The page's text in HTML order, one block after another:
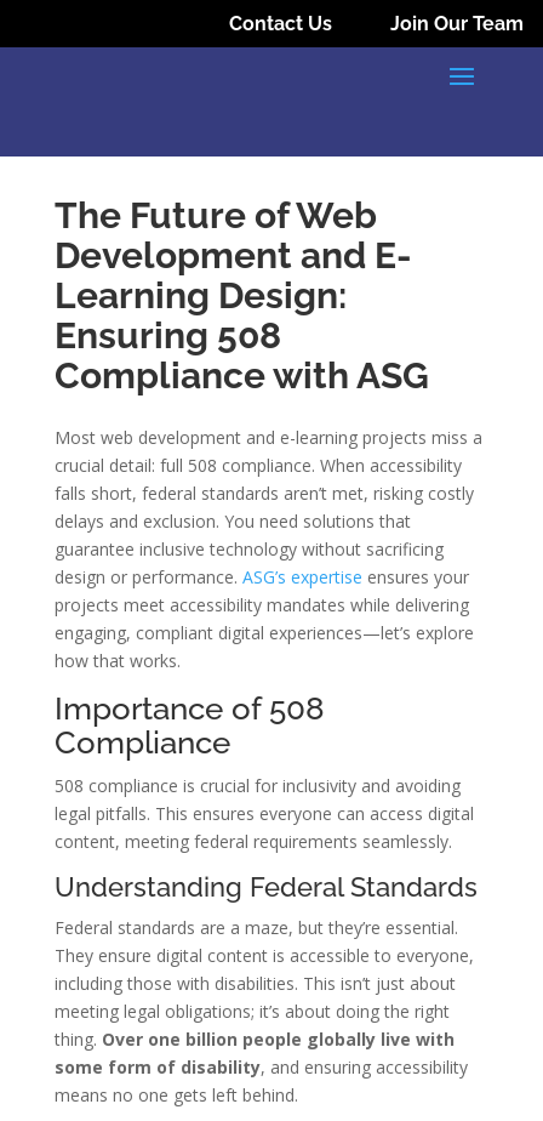
Contact Us Join Our Team
The Future of Web
Development and E-
Learning Design:
Ensuring 508
Compliance with ASG
Most web development and e-learning projects miss a
crucial detail: full 508 compliance. When accessibility
falls short, federal standards aren’t met, risking costly
delays and exclusion. You need solutions that
guarantee inclusive technology without sacrificing
design or performance. ASG’s expertise ensures your
projects meet accessibility mandates while delivering
engaging, compliant digital experiences—let’s explore
how that works.
Importance of 508
Compliance
508 compliance is crucial for inclusivity and avoiding
legal pitfalls. This ensures everyone can access digital
content, meeting federal requirements seamlessly.
Understanding Federal Standards
Federal standards are a maze, but they’re essential.
They ensure digital content is accessible to everyone,
including those with disabilities. This isn’t just about
meeting legal obligations; it’s about doing the right
thing. Over one billion people globally live with
some form of disability, and ensuring accessibility
means no one gets left behind.